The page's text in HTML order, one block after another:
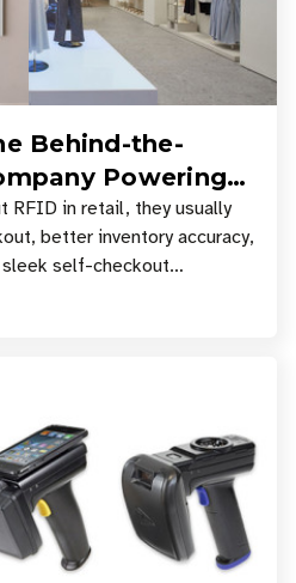
Behind-the-
Powering
Stores
RFID in retail, they usually
better inventory accuracy,
self-checkout
basket of items c